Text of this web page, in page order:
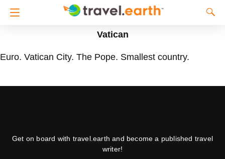
Vatican
Euro. Vatican City. The Pope. Smallest country.
Get on board with travel.earth and become a published travel
writer!